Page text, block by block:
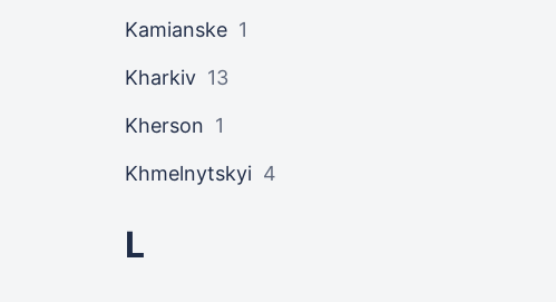
Kamianske 1
Kharkiv 13
Kherson 1
Khmelnytskyi 4
L